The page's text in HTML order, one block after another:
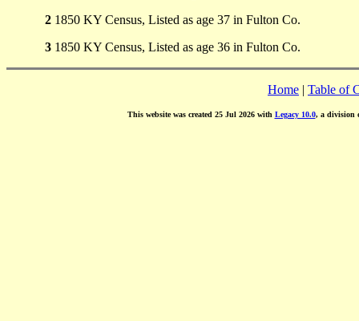
2 1850 KY Census, Listed as age 37 in Fulton Co.
3 1850 KY Census, Listed as age 36 in Fulton Co.
Home | Table of
This website was created 25 Jul 2026 with Legacy 10.0, a division